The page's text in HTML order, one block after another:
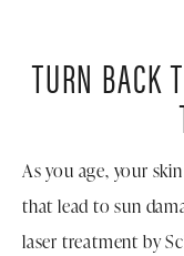
TURN BACK
As you age, your
that lead to sun
laser treatment by